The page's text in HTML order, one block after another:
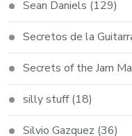
Sean Daniels (129)
Secretos de la
Secrets of the Jam
silly stuff(18)
Silvio Gazquez (36)